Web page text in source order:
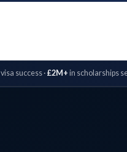
visa success · £2M+ in scholarships